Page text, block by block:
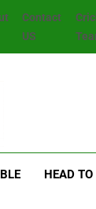
Contact
US
HEAD